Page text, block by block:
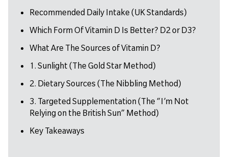
Recommended Daily Intake (UK Standards)
Which Form Of Vitamin D Is Better? D2 or D3?
What Are The Sources of Vitamin D?
1. Sunlight (The Gold Star Method)
2. Dietary Sources (The Nibbling Method)
3. Targeted Supplementation (The “I’m Not
Relying on the British Sun” Method)
Key Takeaways